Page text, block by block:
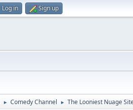
Log in Sign up
► Comedy Channel ► The Looniest Nuage